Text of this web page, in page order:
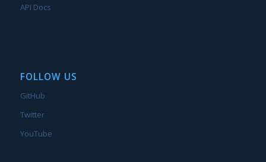
API Docs
FOLLOW US
GitHub
Twitter
YouTube